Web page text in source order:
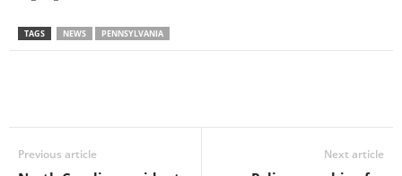
TAGS NEWS PENNSYLVANIA
Previous article Next article